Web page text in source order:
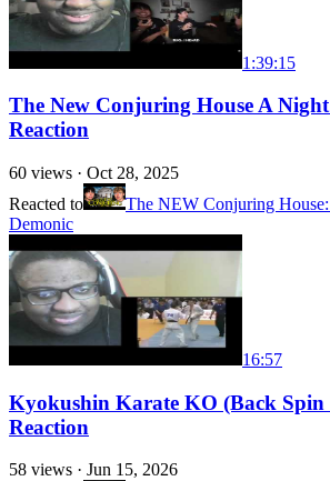
1:39:15
The New Conjuring House A
Reaction
60 views · Oct 28, 2025
Reacted to
The NEW Conjuring
Demonic
16:57
Kyokushin Karate KO (Back
Reaction
58 views · Jun 15, 2026